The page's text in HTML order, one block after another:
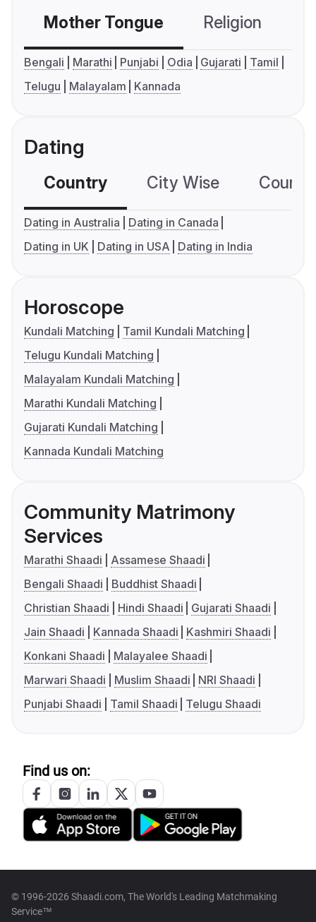
Mother Tongue Religion
Bengali Marathi Punjabi Odia Gujarati
Tamil
Telugu
Malayalam Kannada
Dating
Country City Wise
Dating in Australia
Dating in Canada
Dating in UK
Dating in USA Dating in India
Horoscope
Kundali Matching
Tamil Kundali Matching
Telugu Kundali Matching
Malayalam Kundali Matching
Marathi Kundali Matching
Gujarati Kundali Matching
Kannada Kundali Matching
Community Matrimony
Services
Marathi Shaadi
Assamese Shaadi
Bengali Shaadi
Buddhist Shaadi
Christian Shaadi
Hindi Shaadi
Gujarati Shaadi
Jain Shaadi
Kannada Shaadi
Kashmiri Shaadi
Konkani Shaadi
Malayalee Shaadi
Marwari Shaadi
Muslim Shaadi
NRI Shaadi
Punjabi Shaadi
Tamil Shaadi Telugu Shaadi
Find us on:
© 1996-2026 Shaadi.com, The World's Leading Matchmaking
Service™